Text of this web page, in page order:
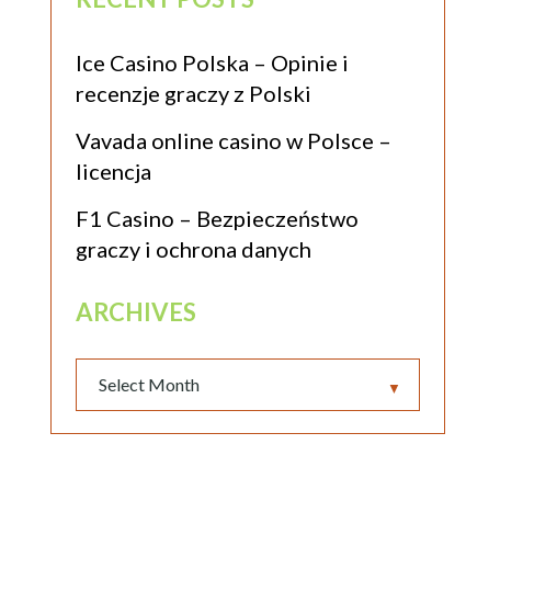
Ice Casino Polska – Opinie i
recenzje graczy z Polski
Vavada online casino w Polsce –
licencja
F1 Casino – Bezpieczeństwo
graczy i ochrona danych
ARCHIVES
▼